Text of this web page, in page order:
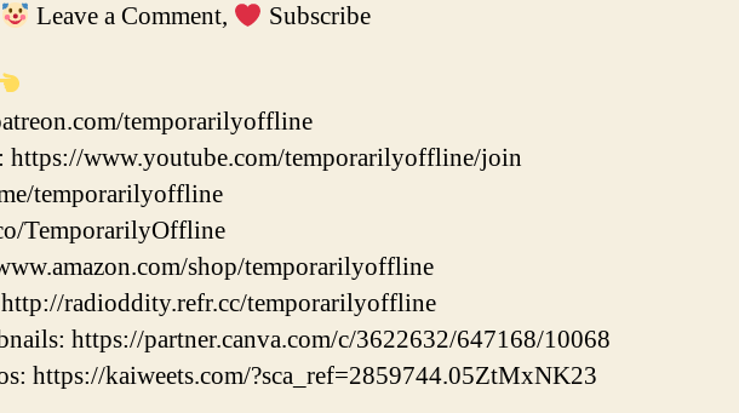
Leave a Comment, Subscribe
temporarilyoffline
https://www.youtube.com/temporarilyoffline/join
temporarilyoffline
TemporarilyOffline
shop/temporarilyoffline
radioddity.refr.cc/temporarilyoffline
https://partner.canva.com/c/3622632/647168/10068
https://kaiweets.com/?sca_ref=2859744.05ZtMxNK23